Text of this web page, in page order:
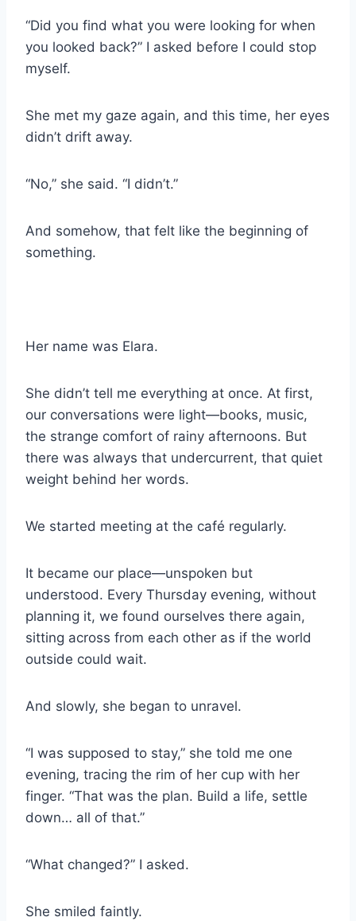
“Did you find what you were looking for when
you looked back?” I asked before I could stop
myself.
She met my gaze again, and this time, her eyes
didn’t drift away.
“No,” she said. “I didn’t.”
And somehow, that felt like the beginning of
something.
Her name was Elara.
She didn’t tell me everything at once. At first,
our conversations were light—books, music,
the strange comfort of rainy afternoons. But
there was always that undercurrent, that quiet
weight behind her words.
We started meeting at the café regularly.
It became our place—unspoken but
understood. Every Thursday evening, without
planning it, we found ourselves there again,
sitting across from each other as if the world
outside could wait.
And slowly, she began to unravel.
“I was supposed to stay,” she told me one
evening, tracing the rim of her cup with her
finger. “That was the plan. Build a life, settle
down… all of that.”
“What changed?” I asked.
She smiled faintly.